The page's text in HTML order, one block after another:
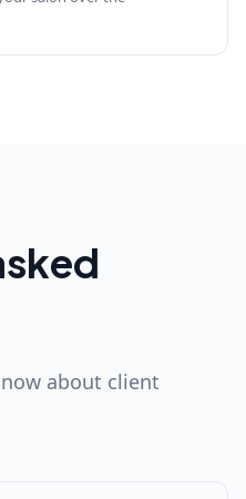
about client